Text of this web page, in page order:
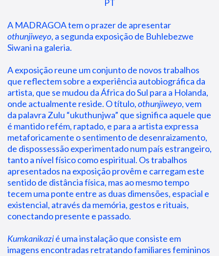
PT
othunjiweyo, a segunda exposição de Buhlebezwe
Siwani na galeria.
A exposição reune um conjunto de novos trabalhos
que reflectem sobre a experiência autobiográfica da
artista, que se mudou da África do Sul para a Holanda,
onde actualmente reside. O título, othunjiweyo, vem
da palavra Zulu “ukuthunjwa” que significa aquele que
é mantido refém, raptado, e para a artista expressa
metaforicamente o sentimento de desenraizamento,
de dispossessão experimentado num país estrangeiro,
tanto a nível físico como espiritual. Os trabalhos
apresentados na exposição provêm e carregam este
sentido de distância física, mas ao mesmo tempo
tecem uma ponte entre as duas dimensões, espacial e
existencial, através da memória, gestos e rituais,
conectando presente e passado.
Kumkanikazi é uma instalação que consiste em
imagens encontradas retratando familiares femininos